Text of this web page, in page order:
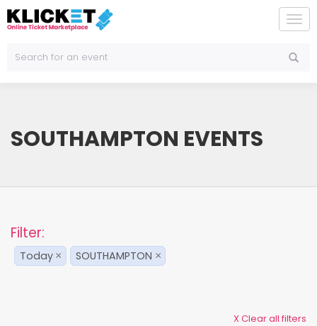
SOUTHAMPTON EVENTS
Filter:
Today × SOUTHAMPTON ×
X Clear all filters